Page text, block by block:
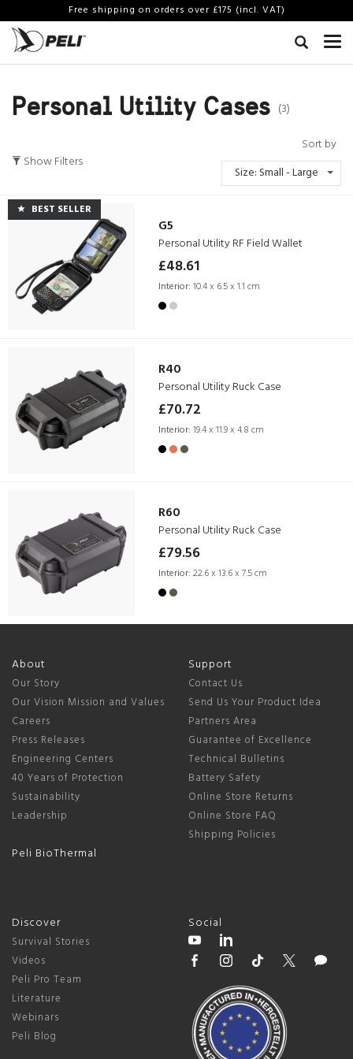
Free shipping on orders over £175 (incl. VAT)
Personal Utility Cases (3)
Show Filters
Sort by
Size: Small - Large
BEST SELLER
G5
Personal Utility RF Field Wallet
£48.61
Interior: 10.4 x 6.5 x 1.1 cm
R40
Personal Utility Ruck Case
£70.72
Interior: 19.4 x 11.9 x 4.8 cm
R60
Personal Utility Ruck Case
£79.56
Interior: 22.6 x 13.6 x 7.5 cm
About
Our Story
Our Vision Mission and Values
Careers
Press Releases
Engineering Centers
40 Years of Protection
Sustainability
Leadership
Peli BioThermal
Support
Contact Us
Send Us Your Product Idea
Partners Area
Guarantee of Excellence
Technical Bulletins
Battery Safety
Online Store Returns
Online Store FAQ
Shipping Policies
Discover
Survival Stories
Videos
Peli Pro Team
Literature
Webinars
Peli Blog
Social